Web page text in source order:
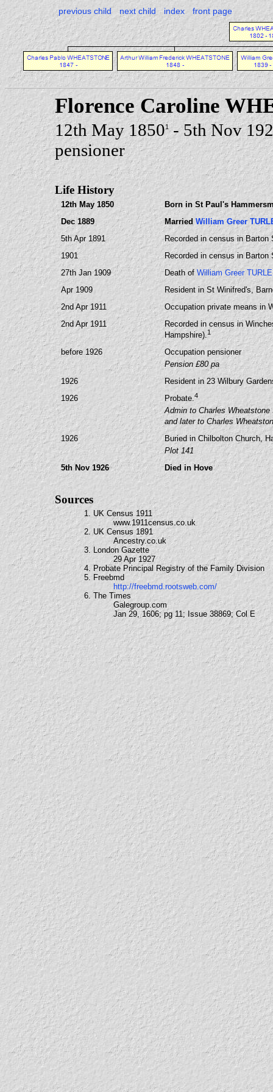
previous child next child index front page
Florence Caroline
12th May 18501 - 5th Nov
pensioner
Life History
12th May 1850
Born in St Paul's
Dec 1889
Married William Greer
5th Apr 1891
Recorded in census in Barton
1901
Recorded in census in Barton
27th Jan 1909
Death of William Greer TURLE
Apr 1909
Resident in St Winifred's,
2nd Apr 1911
Occupation private means in
2nd Apr 1911
Recorded in census in
Hampshire).1
before 1926
Occupation pensioner
Pension £80 pa
1926
Resident in 23 Wilbury
1926
Probate.4
Admin to Charles
and later to Charles
1926
Buried in Chilbolton Church,
Plot 141
5th Nov 1926
Died in Hove
Sources
1. UK Census 1911
www.1911census.co.uk
2. UK Census 1891
Ancestry.co.uk
3. London Gazette
29 Apr 1927
4. Probate Principal Registry of the Family Division
5. Freebmd
http://freebmd.rootsweb.com/
6. The Times
Galegroup.com
Jan 29, 1606; pg 11; Issue 38869; Col E